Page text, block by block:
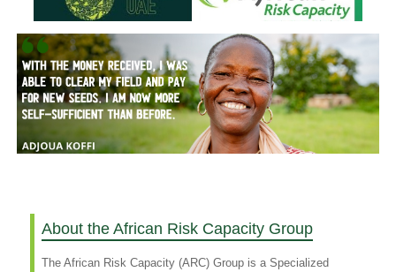
About the African Risk Capacity Group
The African Risk Capacity (ARC) Group is a Specialized